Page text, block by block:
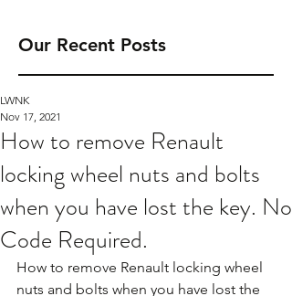
Our Recent Posts
How to remove Renault
locking wheel nuts and bolts
when you have lost the key. No
Code Required.
LWNK
Nov 17, 2021
How to remove Renault locking wheel
nuts and bolts when you have lost the